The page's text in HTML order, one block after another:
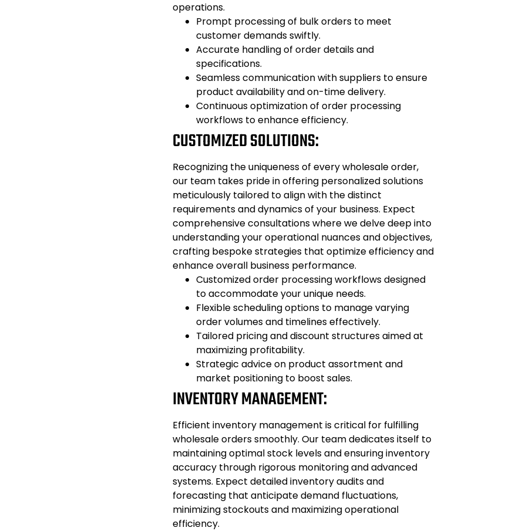
operations.
Prompt processing of bulk orders to meet
customer demands swiftly.
Accurate handling of order details and
specifications.
Seamless communication with suppliers to ensure
product availability and on-time delivery.
Continuous optimization of order processing
workflows to enhance efficiency.
CUSTOMIZED SOLUTIONS:
Recognizing the uniqueness of every wholesale order,
our team takes pride in offering personalized solutions
meticulously tailored to align with the distinct
requirements and dynamics of your business. Expect
comprehensive consultations where we delve deep into
understanding your operational nuances and objectives,
crafting bespoke strategies that optimize efficiency and
enhance overall business performance.
Customized order processing workflows designed
to accommodate your unique needs.
Flexible scheduling options to manage varying
order volumes and timelines effectively.
Tailored pricing and discount structures aimed at
maximizing profitability.
Strategic advice on product assortment and
market positioning to boost sales.
INVENTORY MANAGEMENT:
Efficient inventory management is critical for fulfilling
wholesale orders smoothly. Our team dedicates itself to
maintaining optimal stock levels and ensuring inventory
accuracy through rigorous monitoring and advanced
systems. Expect detailed inventory audits and
forecasting that anticipate demand fluctuations,
minimizing stockouts and maximizing operational
efficiency.